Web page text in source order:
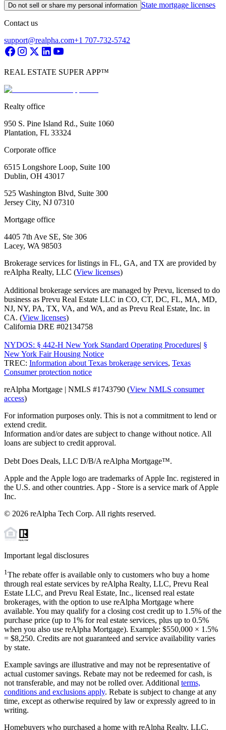
Do not sell or share my personal information State mortgage licenses
Contact us
support@realpha.com+1 707-732-5742
REAL ESTATE SUPER APP™
Realty office
950 S. Pine Island Rd., Suite 1060
Plantation, FL 33324
Corporate office
6515 Longshore Loop, Suite 100
Dublin, OH 43017
525 Washington Blvd, Suite 300
Jersey City, NJ 07310
Mortgage office
4405 7th Ave SE, Ste 306
Lacey, WA 98503
Brokerage services for listings in FL, GA, and TX are provided by
reAlpha Realty, LLC (View licenses)
Additional brokerage services are managed by Prevu, licensed to do
business as Prevu Real Estate LLC in CO, CT, DC, FL, MA, MD,
NJ, NY, PA, TX, VA, and WA, and as Prevu Real Estate, Inc. in
CA. (View licenses)
California DRE #02134758
NYDOS: § 442-H New York Standard Operating Procedures| §
New York Fair Housing Notice
TREC: Information about Texas brokerage services, Texas
Consumer protection notice
reAlpha Mortgage | NMLS #1743790 (View NMLS consumer
access)
For information purposes only. This is not a commitment to lend or
extend credit.
Information and/or dates are subject to change without notice. All
loans are subject to credit approval.
Debt Does Deals, LLC D/B/A reAlpha Mortgage™.
Apple and the Apple logo are trademarks of Apple Inc. registered in
the U.S. and other countries. App - Store is a service mark of Apple
Inc.
© 2026 reAlpha Tech Corp. All rights reserved.
Important legal disclosures
1The rebate offer is available only to customers who buy a home
through real estate services by reAlpha Realty, LLC, Prevu Real
Estate LLC, and Prevu Real Estate, Inc., licensed real estate
brokerages, with the option to use reAlpha Mortgage where
available. You may qualify for a closing cost credit up to 1.5% of the
purchase price (up to 1% for real estate services, plus up to 0.5%
when you also use reAlpha Mortgage). Example: $550,000 × 1.5%
= $8,250. Credits are not guaranteed and service availability varies
by state.
Example savings are illustrative and may not be representative of
actual customer savings. Rebate may not be redeemed for cash, is
not transferable, and may not be rolled over. Additional terms,
conditions and exclusions apply. Rebate is subject to change at any
time, except as otherwise required by law or expressly agreed to in
writing.
Homebuyers who purchased a home with reAlpha Realty, LLC,